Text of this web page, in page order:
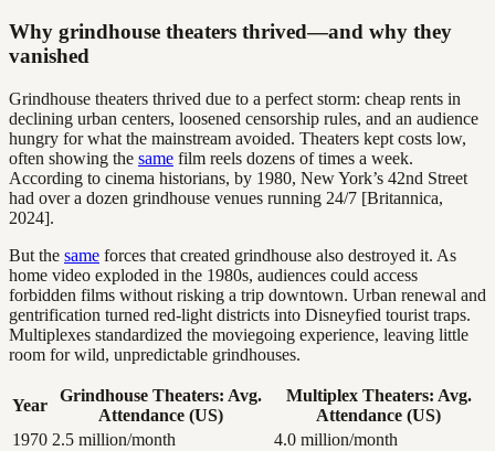
Why grindhouse theaters thrived—and why they
vanished
Grindhouse theaters thrived due to a perfect storm: cheap rents in
declining urban centers, loosened censorship rules, and an audience
hungry for what the mainstream avoided. Theaters kept costs low,
often showing the same film reels dozens of times a week.
According to cinema historians, by 1980, New York’s 42nd Street
had over a dozen grindhouse venues running 24/7 [Britannica,
2024].
But the same forces that created grindhouse also destroyed it. As
home video exploded in the 1980s, audiences could access
forbidden films without risking a trip downtown. Urban renewal and
gentrification turned red-light districts into Disneyfied tourist traps.
Multiplexes standardized the moviegoing experience, leaving little
room for wild, unpredictable grindhouses.
Year
Grindhouse Theaters: Avg.
Attendance (US)
Multiplex Theaters: Avg.
Attendance (US)
1970 2.5 million/month
4.0 million/month